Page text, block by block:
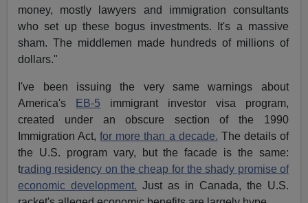
money, mostly lawyers and immigration consultants
who set up these bogus investments. It's a massive
sham. The middlemen made hundreds of millions of
dollars."
I've been issuing the very same warnings about
America's
EB-5 immigrant investor visa program,
created under an obscure section of the 1990
Immigration Act,for more than a decade. The details of
the U.S. program vary, but the facade is the same:
trading residency on the cheap for the shady promise of
economic development. Just as in Canada, the U.S.